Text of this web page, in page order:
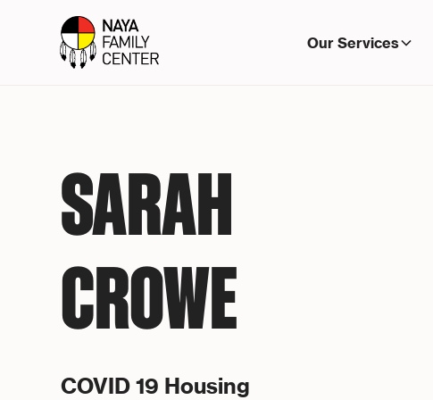
Our Services
SARAH
CROWE
COVID 19 Housing